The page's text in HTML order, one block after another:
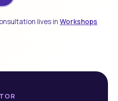
lives in Workshops